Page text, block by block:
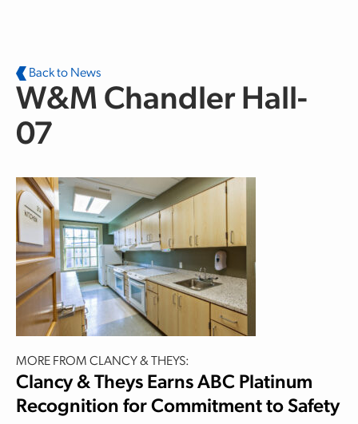
Back to News
W&M Chandler Hall-
07
MORE FROM CLANCY & THEYS:
Clancy & Theys Earns ABC Platinum
Recognition for Commitment to Safety